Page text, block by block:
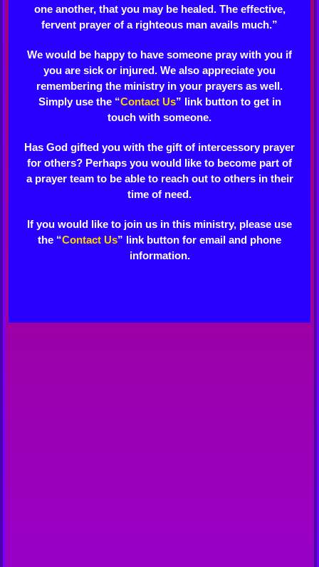
one another, that you may be healed. The effective,
fervent prayer of a righteous man avails much.”
We would be happy to have someone pray with you if
you are sick or injured. We also appreciate you
remembering the ministry in your prayers as well.
Simply use the “Contact Us” link button to get in
touch with someone.
Has God gifted you with the gift of intercessory prayer
for others? Perhaps you would like to become part of
a prayer team to be able to reach out to others in their
time of need.
If you would like to join us in this ministry, please use
the “Contact Us” link button for email and phone
information.